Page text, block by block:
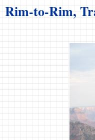
Rim-to-Rim,